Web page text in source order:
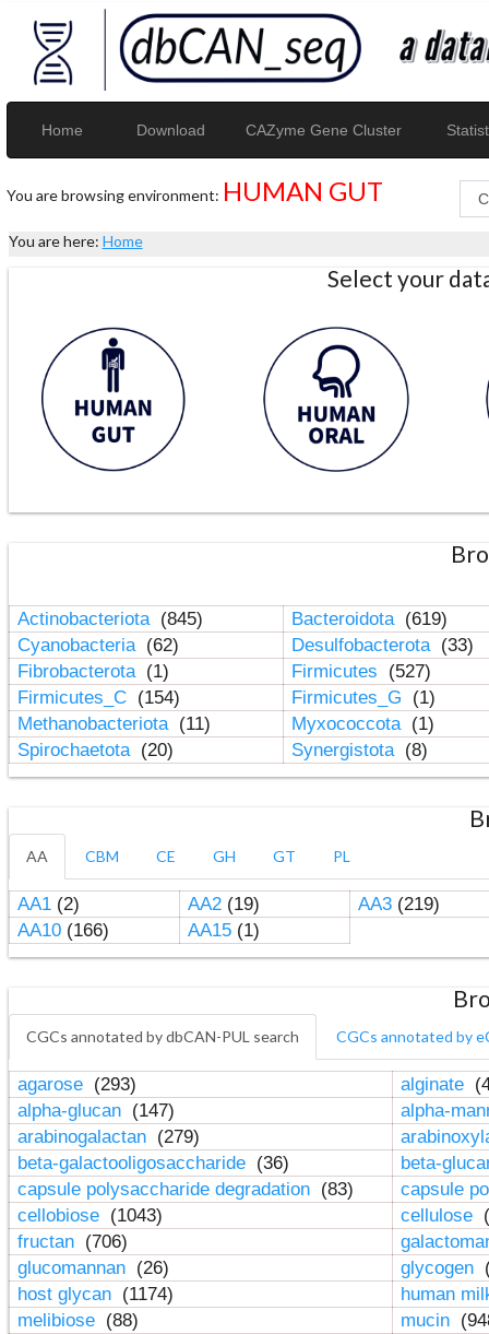
Home Download CAZyme Gene Cluster
You are browsing environment: HUMAN GUT
You are here: Home
Select your
Actinobacteriota (845) Bacteroidota (619)
Cyanobacteria (62) Desulfobacterota (33)
Fibrobacterota (1) Firmicutes
(527)
Firmicutes_C (154) Firmicutes_G
(1)
Methanobacteriota (11) Myxococcota (1)
Spirochaetota (20) Synergistota (8)
AA CBM CE GH GT PL
AA1(2) AA2(19) AA3(219)
AA10(166) AA15(1)
CGCs annotated by dbCAN-PUL search CGCs annotated by
agarose (293) alginate
alpha-glucan (147)
alpha-
arabinogalactan (279)
beta-galactooligosaccharide (36)
beta-
capsule polysaccharide degradation (83)
capsule
cellobiose (1043) cellulose
fructan (706)
glucomannan (26) glycogen
host glycan (1174)
human
melibiose (88) mucin